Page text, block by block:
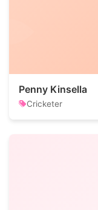
Penny Kinsella
Cricketer